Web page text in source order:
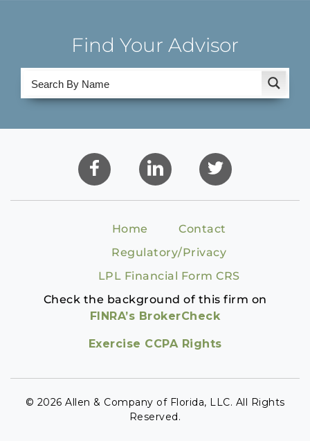
Find Your Advisor
Home
Contact
Regulatory/Privacy
LPL Financial Form CRS
Check the background of this firm on
FINRA’s BrokerCheck
Exercise CCPA Rights
© 2026 Allen & Company of Florida, LLC. All Rights
Reserved.